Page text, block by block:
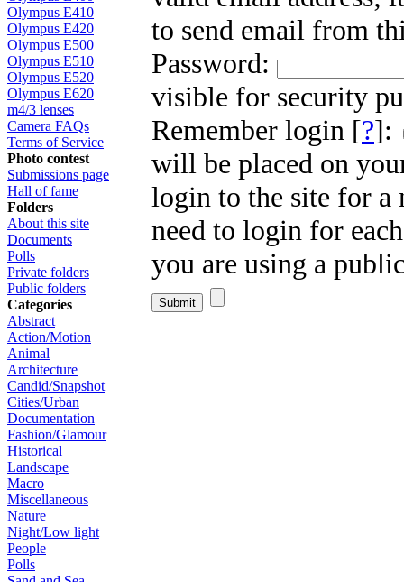
Olympus E410
Olympus E420
Olympus E500
Olympus E510
Olympus E520
Olympus E620
m4/3 lenses
Camera FAQs
Terms of Service
Photo contest
Submissions page
Hall of fame
Folders
About this site
Documents
Polls
Private folders
Public folders
Categories
Abstract
Action/Motion
Animal
Architecture
Candid/Snapshot
Cities/Urban
Documentation
Fashion/Glamour
Historical
Landscape
Macro
Miscellaneous
Nature
Night/Low light
People
Polls
to send email from
Password:
visible for security
Remember login [?]:
will be placed on
login to the site for a
need to login for
you are using a